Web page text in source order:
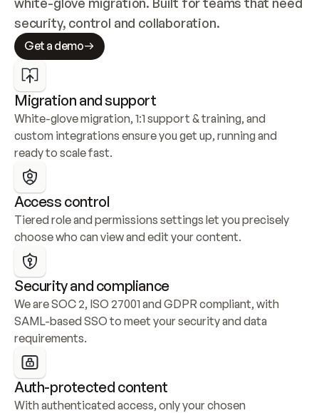
security, control and collaboration.
Get a demo
Migration and support
White-glove migration, 1:1 support & training, and
custom integrations ensure you get up, running and
ready to scale fast.
Access control
Tiered role and permissions settings let you precisely
choose who can view and edit your content.
Security and compliance
We are SOC 2, ISO 27001 and GDPR compliant, with
SAML-based SSO to meet your security and data
requirements.
Auth-protected content
With authenticated access, only your chosen